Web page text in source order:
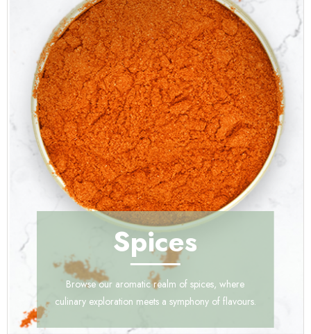
Spices
Browse our aromatic realm of spices, where
culinary exploration meets a symphony of flavours.